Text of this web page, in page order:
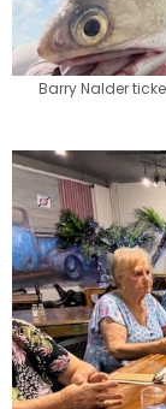
Barry Nalder